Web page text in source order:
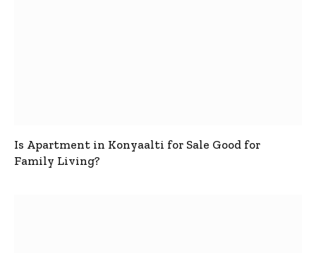
Is Apartment in Konyaalti for Sale Good for
Family Living?